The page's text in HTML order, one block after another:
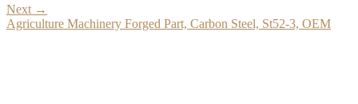
Next →
Agriculture Machinery Forged Part, Carbon Steel, St52-3, OEM